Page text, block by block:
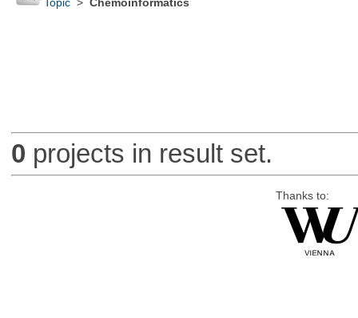
Topic> Chemoinformatics
0 projects in result set.
Thanks to: